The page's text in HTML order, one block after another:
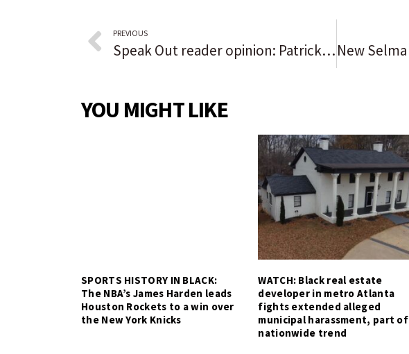
PREVIOUS
Speak Out reader opinion: Patrick Daley Thompson’s defense should be available to everybody
YOU MIGHT LIKE
SPORTS HISTORY IN BLACK:
The NBA’s James Harden leads
Houston Rockets to a win over
the New York Knicks
WATCH: Black real estate
developer in metro Atlanta
fights extended alleged
municipal harassment, part of
nationwide trend